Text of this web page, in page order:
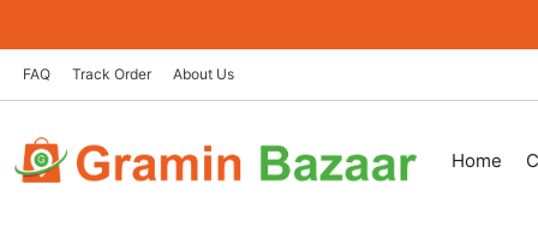
to
content
FAQ Track Order About Us
Home